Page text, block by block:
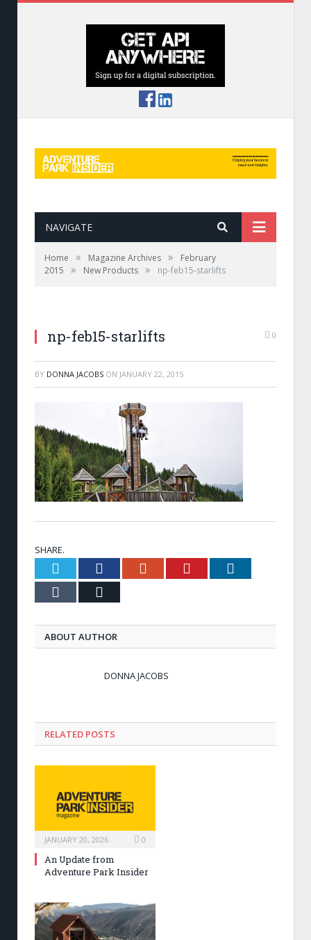
NAVIGATE
Home » Magazine Archives »
February
2015
» New Products » np-feb15-starlifts
np-feb15-starlifts 0
BY DONNA JACOBS ON JANUARY 22, 2015
SHARE.
Twitter FacebookGoogle+ Pinterest
Tumblr
ABOUT AUTHOR
DONNA JACOBS
RELATED POSTS
JANUARY 20, 2026 0
An Update from
Adventure Park Insider